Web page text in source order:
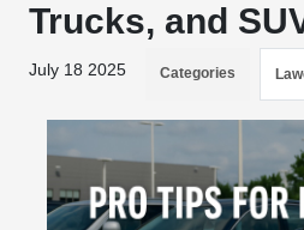
Trucks, and
July 18 2025 Categories